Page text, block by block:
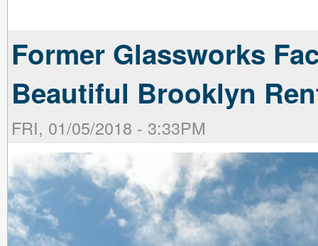
Former Glassworks
Beautiful Brooklyn
FRI, 01/05/2018 - 3:33PM